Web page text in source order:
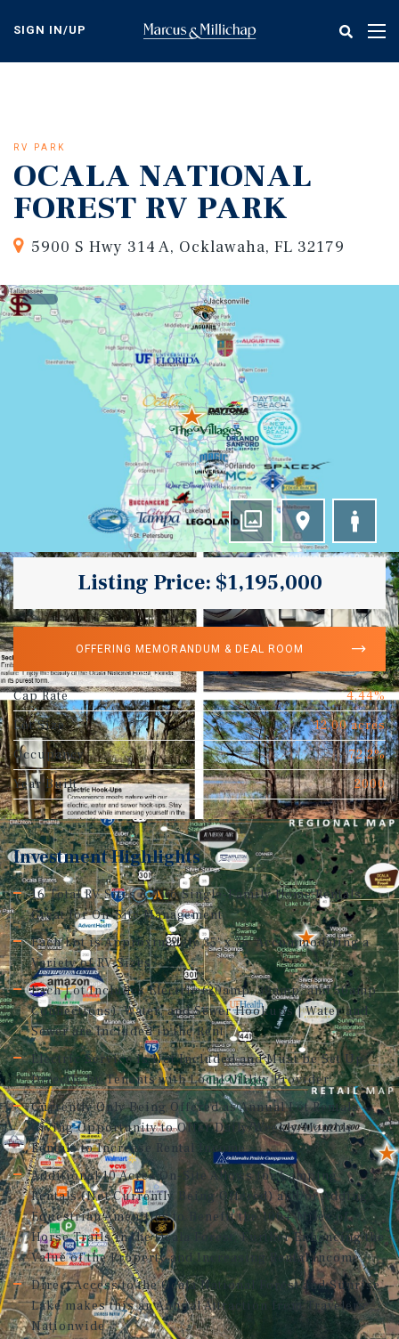
content
SIGN IN/UP
RV PARK
OCALA NATIONAL
FOREST RV PARK
5900 S Hwy 314 A, Ocklawaha, FL 32179
Listing Price: $1,195,000
OFFERING MEMORANDUM & DEAL ROOM
Cap Rate
4.44%
Lot Size
12.00 acres
Occupancy
72.2%
Year Built
2000
Investment Highlights
16 Total RV Sites & Two Single-Family Home Rentals –
Great for On-Site Management
Each Lot is Approximately 35' x 75' Accommodating a
Variety of RV Sizes
Each Lot Includes Electric (20amp, 30amp, and 50amp
Connections), Water, and Sewer Hookups | Water and
Sewer are Included in the Rent
Electric Service is Not Included and Must be Set Up
Directly by Tenants with Local Utility Provider
Currently Only Being Offered as Annual Lot Rentals –
Giving Opportunity to Offer Daily/Weekly/Monthly
Rentals to Increase Rental Income
Additional 10 Acres On-Site Allows for Camping
Rentals (Not Currently Being Offered) and/or Adding
Equestrian Amenities to Benefit the 100+ Miles of
Horse Trails in the Ocala Forest, Further Enhancing the
Value of the Property and Increasing Rental Income
Direct Access to the Ocala National Forest and Sunrise
Lake makes this an Annual Attraction from Travelers
Nationwide